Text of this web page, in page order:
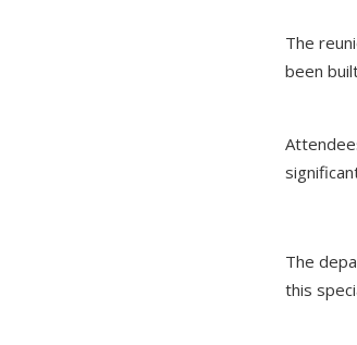
The
been
The
this